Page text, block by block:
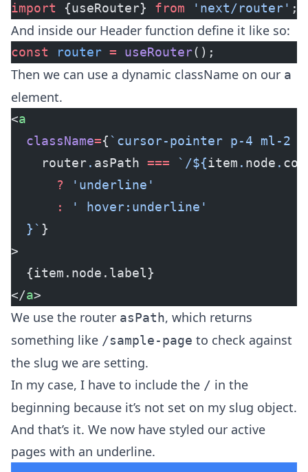
import {useRouter} from 'next/router' ;
And inside our Header function define it like so:
const router = useRouter();
Then we can use a dynamic className on our a
element.
<a
  className
={`cursor-pointer p-4 ml-2
    router
. asPath === `/${item . node .
      ?
'underline'
      :
' hover:underline'
  }`
}
>
  {item.node.label}
</a>
We use the router asPath, which returns
something like /sample-page to check against
the slug we are setting.
In my case, I have to include the / in the
beginning because it’s not set on my slug object.
And that’s it. We now have styled our active
pages with an underline.